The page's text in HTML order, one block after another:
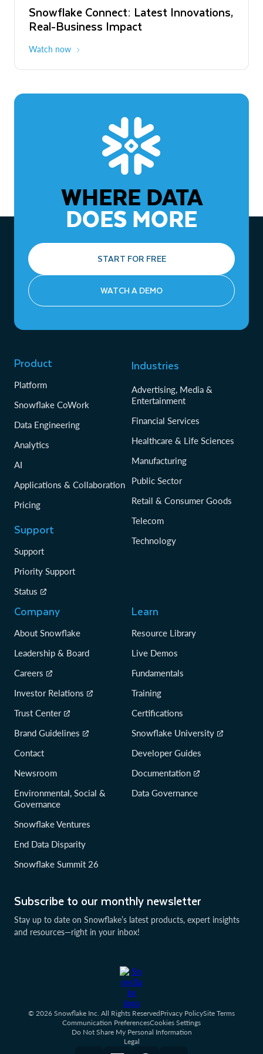
Snowflake Connect: Latest Innovations,
Real-Business Impact
Watch now
The Agentic Enterprise: From Strategy
to ROI
WHERE DATA
DOES MORE
START FOR FREE
WATCH A DEMO
Subscribe to our monthly newsletter
Stay up to date on Snowflake’s latest products, expert insights
and resources—right in your inbox!
Product
Platform
Snowflake CoWork
Data Engineering
Analytics
AI
Applications & Collaboration
Pricing
Support
Support
Priority Support
Status
Industries
Advertising, Media &
Entertainment
Financial Services
Healthcare & Life Sciences
Manufacturing
Public Sector
Retail & Consumer Goods
Telecom
Technology
Company
About Snowflake
Leadership & Board
Careers
Investor Relations
Trust Center
Brand Guidelines
Contact
Newsroom
Environmental, Social &
Governance
Snowflake Ventures
End Data Disparity
Snowflake Summit 26
Learn
Resource Library
Live Demos
Fundamentals
Training
Certifications
Snowflake University
Developer Guides
Documentation
Data Governance
© 2026 Snowflake Inc. All Rights ReservedPrivacy PolicySite Terms
Communication PreferencesCookies Settings
Do Not Share My Personal Information
Legal